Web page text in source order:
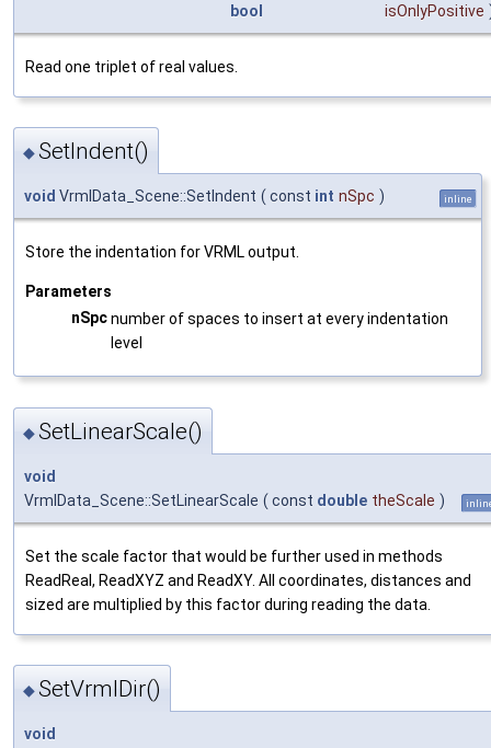
bool
isOnlyPositive
Read one triplet of real values.
◆SetIndent()
void VrmlData_Scene::SetIndent ( const int nSpc ) inline
Store the indentation for VRML output.
Parameters
nSpcnumber of spaces to insert at every indentation
level
◆SetLinearScale()
void
VrmlData_Scene::SetLinearScale ( const double theScale )
Set the scale factor that would be further used in methods
ReadReal, ReadXYZ and ReadXY. All coordinates, distances and
sized are multiplied by this factor during reading the data.
◆SetVrmlDir()
void